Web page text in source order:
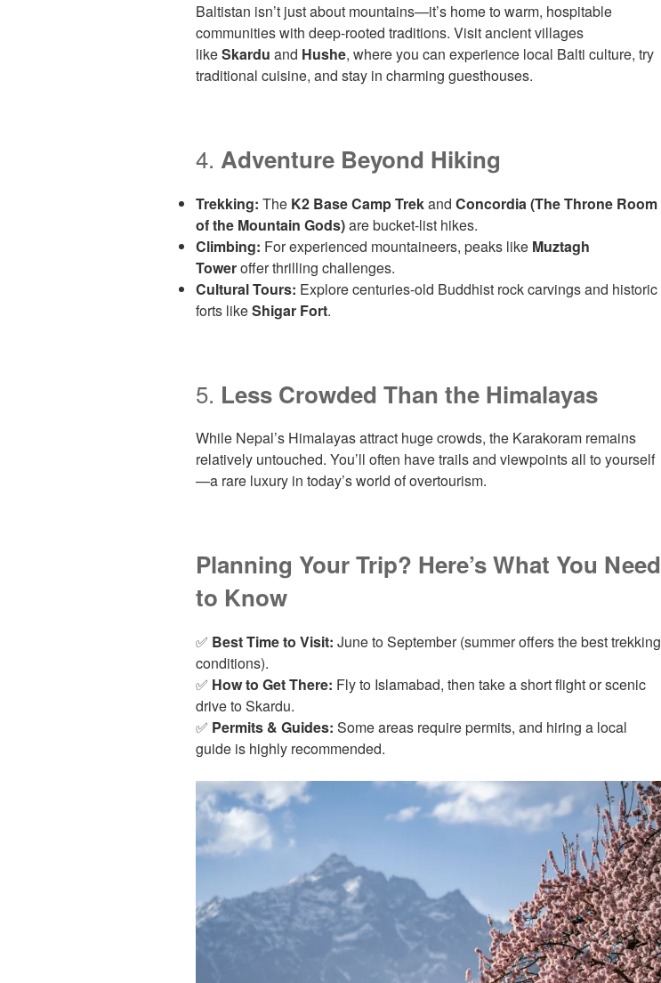
Baltistan isn’t just about mountains—it’s home to warm, hospitable
communities with deep-rooted traditions. Visit ancient villages
likeSkardu and Hushe, where you can experience local Balti culture, try
traditional cuisine, and stay in charming guesthouses.
4. Adventure Beyond Hiking
Trekking: The K2 Base Camp Trekand Concordia (The Throne Room
of the Mountain Gods)are bucket-list hikes.
Climbing: For experienced mountaineers, peaks like Muztagh
Toweroffer thrilling challenges.
Cultural Tours: Explore centuries-old Buddhist rock carvings and historic
forts likeShigar Fort.
5. Less Crowded Than the Himalayas
While Nepal’s Himalayas attract huge crowds, the Karakoram remains
relatively untouched. You’ll often have trails and viewpoints all to yourself
—a rare luxury in today’s world of overtourism.
Planning Your Trip? Here’s What You Need
to Know
✅ Best Time to Visit: June to September (summer offers the best trekking
conditions).
✅ How to Get There: Fly to Islamabad, then take a short flight or scenic
drive to Skardu.
✅ Permits & Guides: Some areas require permits, and hiring a local
guide is highly recommended.